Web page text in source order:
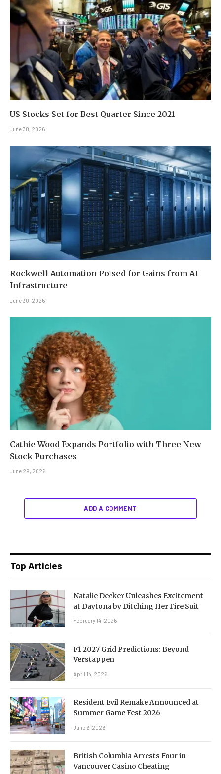
US Stocks Set for Best Quarter Since 2021
June 30, 2026
Rockwell Automation Poised for Gains from AI
Infrastructure
June 30, 2026
Cathie Wood Expands Portfolio with Three New
Stock Purchases
June 29, 2026
ADD A COMMENT
Top Articles
Natalie Decker Unleashes Excitement
at Daytona by Ditching Her Fire Suit
February 14, 2026
F1 2027 Grid Predictions: Beyond
Verstappen
April 14, 2026
Resident Evil Remake Announced at
Summer Game Fest 2026
June 6, 2026
British Columbia Arrests Four in
Vancouver Casino Cheating